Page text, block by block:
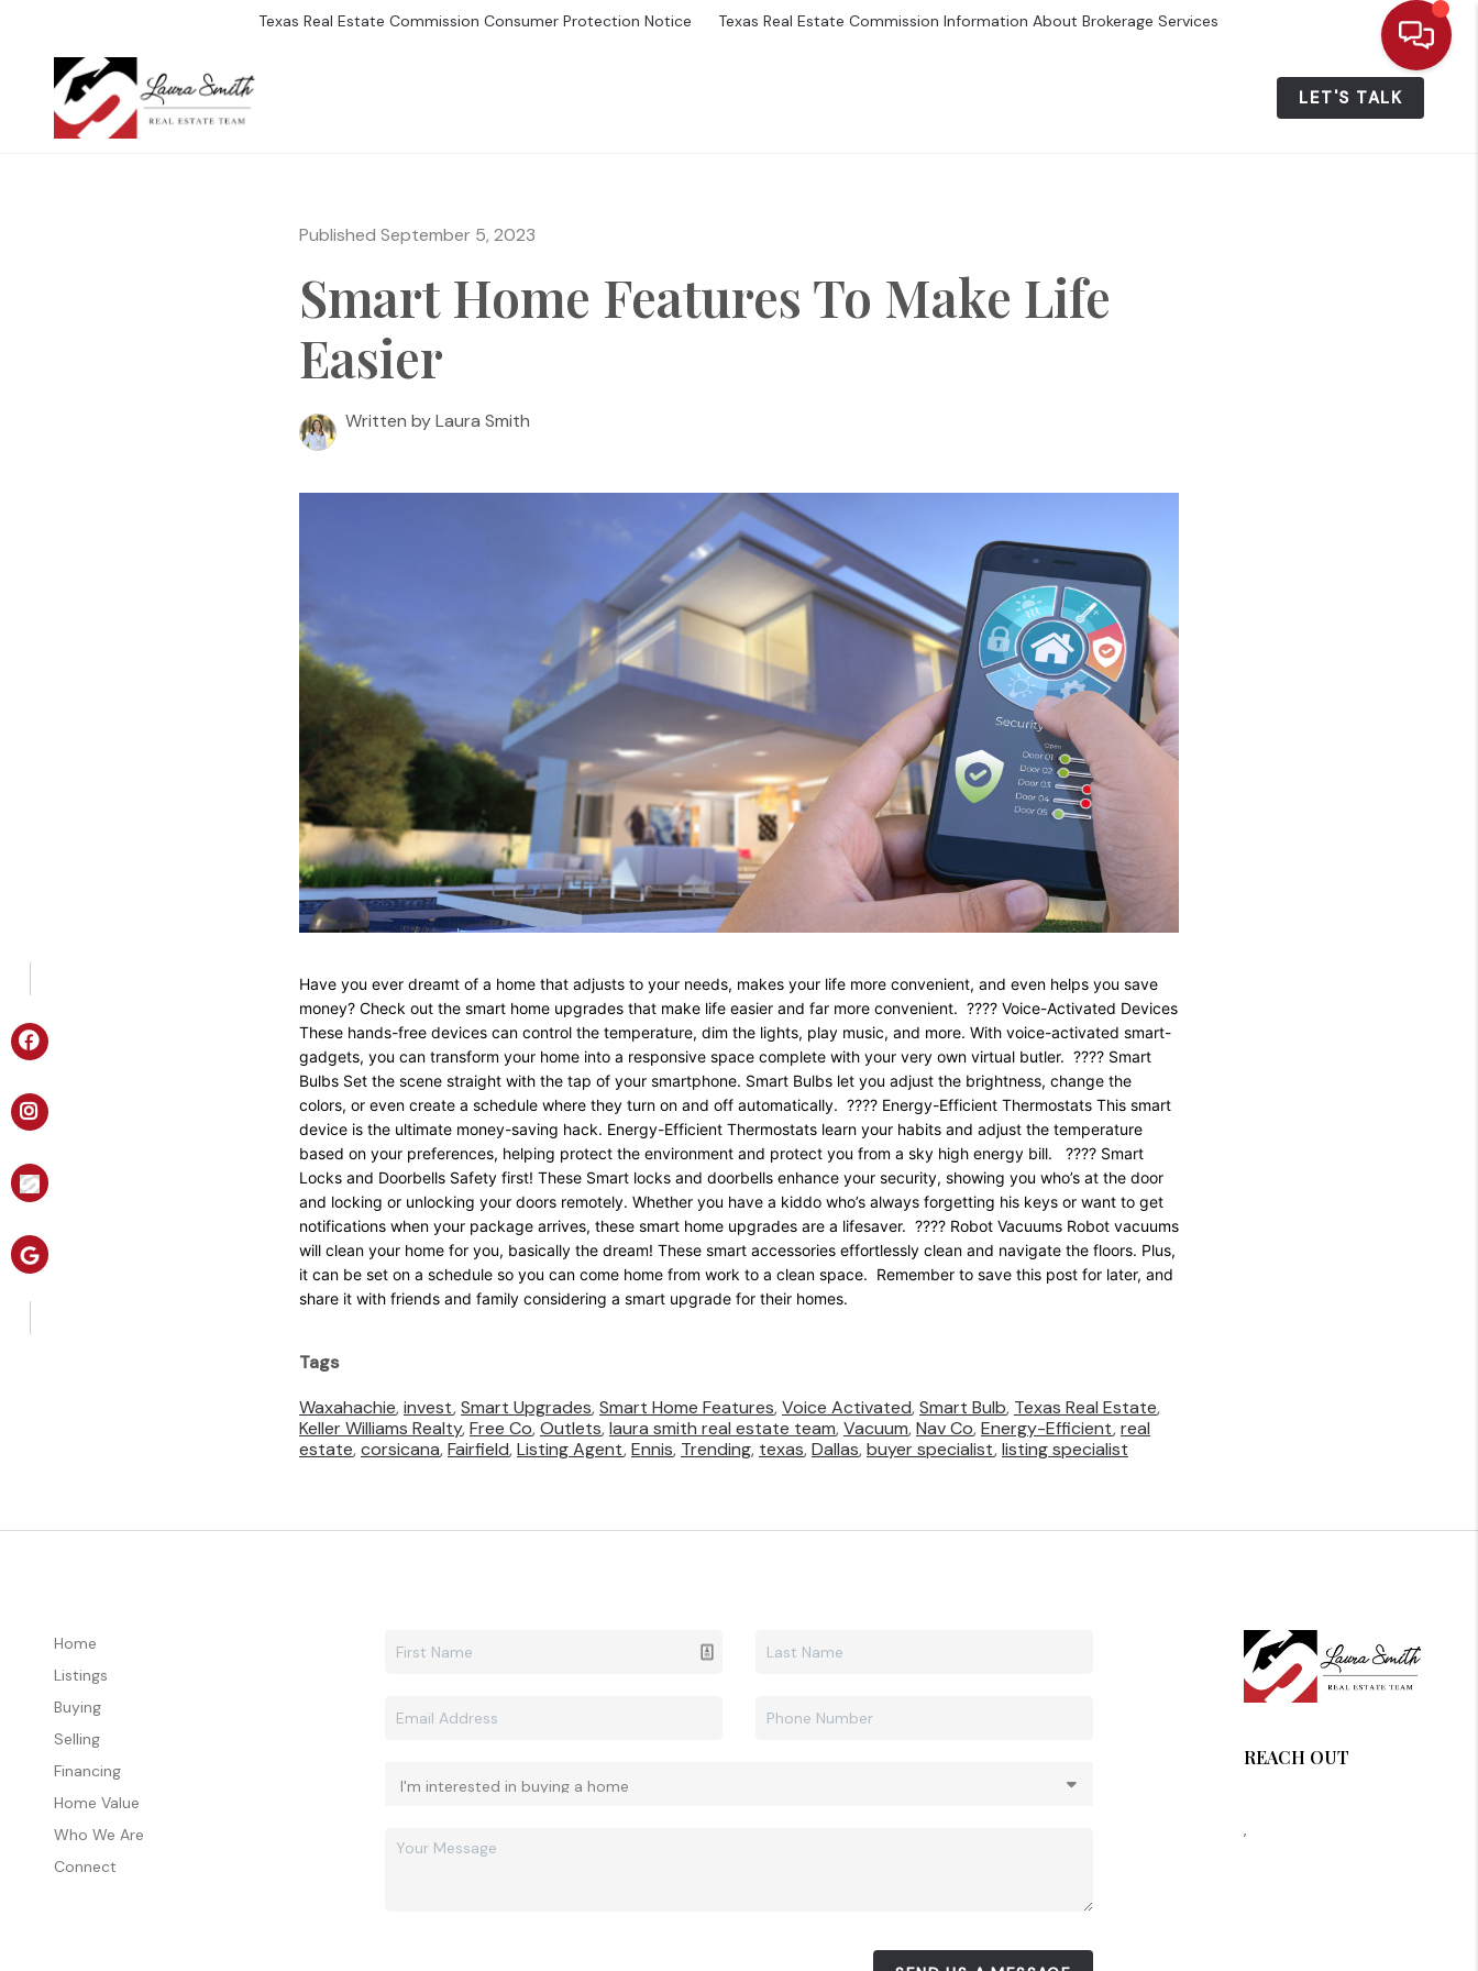
Texas Real Estate Commission Consumer Protection Notice Texas Real Estate Commission Information About Brokerage Services
LET'S TALK
Published September 5, 2023
Smart Home Features To Make Life
Easier
Written by Laura Smith
Have you ever dreamt of a home that adjusts to your needs, makes your life more convenient, and even helps you save
money? Check out the smart home upgrades that make life easier and far more convenient. ???? Voice-Activated Devices
These hands-free devices can control the temperature, dim the lights, play music, and more. With voice-activated smart-
gadgets, you can transform your home into a responsive space complete with your very own virtual butler. ???? Smart
Bulbs Set the scene straight with the tap of your smartphone. Smart Bulbs let you adjust the brightness, change the
colors, or even create a schedule where they turn on and off automatically. ???? Energy-Efficient Thermostats This smart
device is the ultimate money-saving hack. Energy-Efficient Thermostats learn your habits and adjust the temperature
based on your preferences, helping protect the environment and protect you from a sky high energy bill. ???? Smart
Locks and Doorbells Safety first! These Smart locks and doorbells enhance your security, showing you who’s at the door
and locking or unlocking your doors remotely. Whether you have a kiddo who’s always forgetting his keys or want to get
notifications when your package arrives, these smart home upgrades are a lifesaver. ???? Robot Vacuums Robot vacuums
will clean your home for you, basically the dream! These smart accessories effortlessly clean and navigate the floors. Plus,
it can be set on a schedule so you can come home from work to a clean space. Remember to save this post for later, and
share it with friends and family considering a smart upgrade for their homes.
Tags
Waxahachie,invest,Smart Upgrades,Smart Home Features,Voice Activated,Smart Bulb, Texas Real Estate,
Keller Williams Realty,Free Co,Outlets,laura smith real estate team,Vacuum,Nav Co,Energy-Efficient,real
estate,corsicana,Fairfield,Listing Agent,Ennis, Trending, texas,Dallas,buyer specialist,listing specialist
Home
Listings
Buying
Selling
Financing
Home Value
Who We Are
Connect
REACH OUT
,